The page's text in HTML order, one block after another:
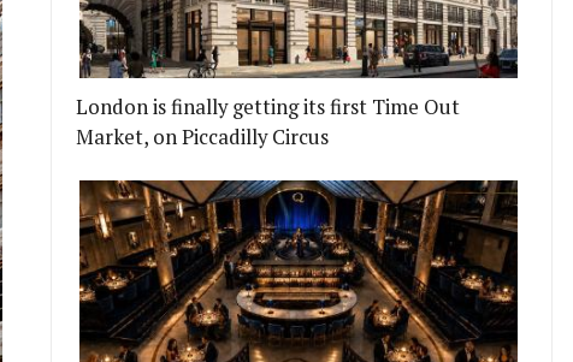
London is finally getting its first Time Out
Market, on Piccadilly Circus